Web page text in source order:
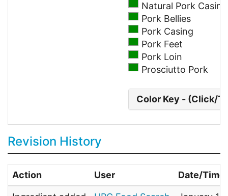
Natural Pork Casing
Pork Bellies
Pork Casing
Pork Feet
Pork Loin
Prosciutto Pork
Color Key - (Click/
Revision History
Action User Date/Time